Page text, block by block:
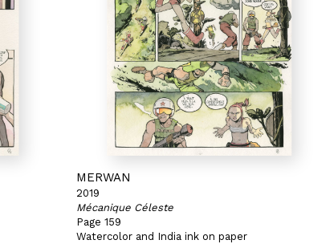
MERWAN
2019
Mécanique Céleste
Page 159
Watercolor and India ink on paper